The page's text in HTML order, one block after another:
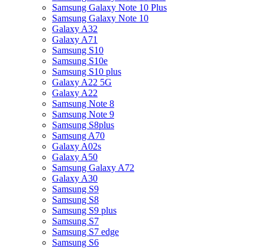
Samsung Galaxy Note 10 Plus
Samsung Galaxy Note 10
Galaxy A32
Galaxy A71
Samsung S10
Samsung S10e
Samsung S10 plus
Galaxy A22 5G
Galaxy A22
Samsung Note 8
Samsung Note 9
Samsung S8plus
Samsung A70
Galaxy A02s
Galaxy A50
Samsung Galaxy A72
Galaxy A30
Samsung S9
Samsung S8
Samsung S9 plus
Samsung S7
Samsung S7 edge
Samsung S6